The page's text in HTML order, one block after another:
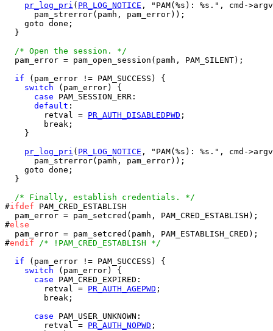
pr_log_pri ( PR_LOG_NOTICE , "PAM(%s): %s.", cmd-
      pam_strerror(pamh, pam_error));
    goto done;
  }
/* Open the session. */
  pam_error = pam_open_session(pamh, PAM_SILENT);
if (pam_error != PAM_SUCCESS) {
switch (pam_error) {
case PAM_SESSION_ERR:
default :
        retval =
PR_AUTH_DISABLEDPWD ;
        break;
    }
pr_log_pri ( PR_LOG_NOTICE , "PAM(%s): %s.", cmd-
      pam_strerror(pamh, pam_error));
    goto done;
  }
/* Finally, establish credentials. */
#ifdef PAM_CRED_ESTABLISH
  pam_error = pam_setcred(pamh, PAM_CRED_ESTABLISH);
#else
  pam_error = pam_setcred(pamh, PAM_ESTABLISH_CRED);
#endif
/* !PAM_CRED_ESTABLISH */
if (pam_error != PAM_SUCCESS) {
switch (pam_error) {
case PAM_CRED_EXPIRED:
        retval =
PR_AUTH_AGEPWD ;
        break;
case PAM_USER_UNKNOWN:
        retval =
PR_AUTH_NOPWD ;